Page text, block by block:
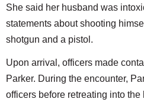
She said her husband was
statements about shooting
shotgun and a pistol.
Upon arrival, officers made
Parker. During the encounter,
officers before retreating into